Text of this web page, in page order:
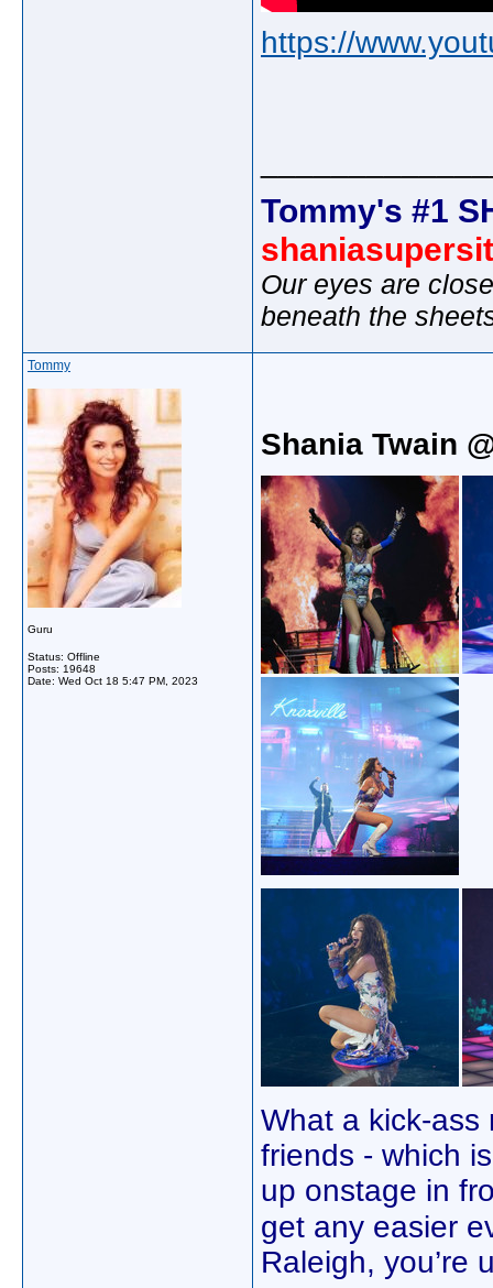
https://
Tommy's #1
Our eyes are
beneath the
Tommy
Guru
Status: Offline
Posts: 19648
Date: Wed Oct 18 5:47 PM, 2023
Shania Twain
What a kick-ass
friends - which
up onstage in
get any easier
Raleigh,